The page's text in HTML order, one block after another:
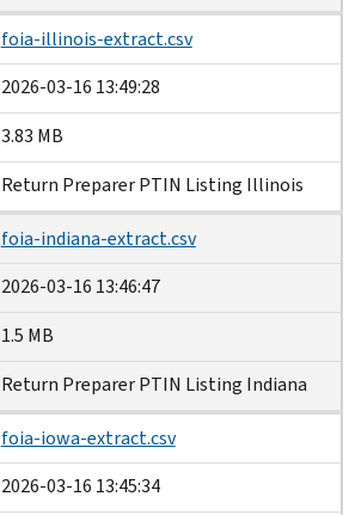
foia-illinois-extract.csv
2026-03-16 13:49:28
3.83 MB
Return Preparer PTIN Listing Illinois
foia-indiana-extract.csv
2026-03-16 13:46:47
1.5 MB
Return Preparer PTIN Listing Indiana
foia-iowa-extract.csv
2026-03-16 13:45:34